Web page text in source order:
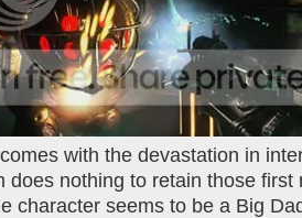
with the devastation in
does nothing to retain those first
character seems to be a Big